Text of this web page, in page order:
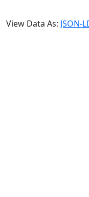
View Data As: JSON-